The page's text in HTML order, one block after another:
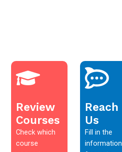
Review
Courses
Check which
course
Reach
Us
Fill in the
information